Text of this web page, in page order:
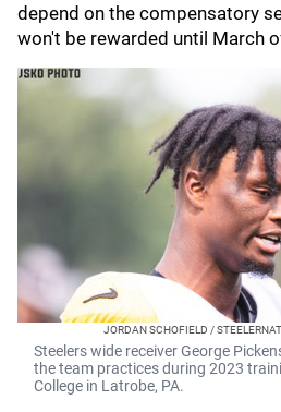
depend on the compensatory
won't be rewarded until March
JORDAN SCHOFIELD /
Steelers wide receiver George
the team practices during 2023
College in Latrobe, PA.